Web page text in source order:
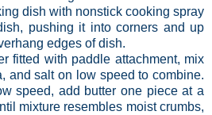
dish with nonstick cooking spray
pushing it into corners and up
edges of dish.
fitted with paddle attachment, mix
and salt on low speed to combine.
speed, add butter one piece at a
mixture resembles moist crumbs,